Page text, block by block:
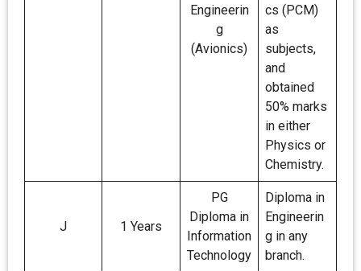
Engineerin
g
(Avionics)
cs (PCM)
as
subjects,
and
obtained
50% marks
in either
Physics or
Chemistry.
J 1 Years
PG
Diploma in
Information
Technology
Diploma in
Engineerin
g in any
branch.